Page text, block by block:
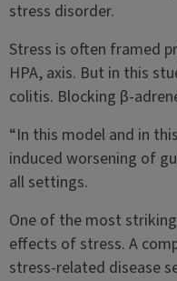
stress disorder.
Stress is often framed
HPA, axis. But in this
colitis. Blocking β-
“In this model and in
induced worsening of
all settings.
One of the most
effects of stress. A
stress-related disease